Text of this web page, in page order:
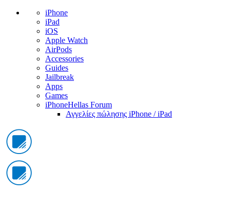
iPhone
iPad
iOS
Apple Watch
AirPods
Accessories
Guides
Jailbreak
Apps
Games
iPhoneHellas Forum
Αγγελίες πώλησης iPhone / iPad